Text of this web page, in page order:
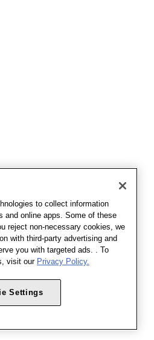
to collect information
and online apps. Some of these
reject non-necessary cookies, we
with third-party advertising and
you with targeted ads. . To
visit our Privacy Policy.
Settings